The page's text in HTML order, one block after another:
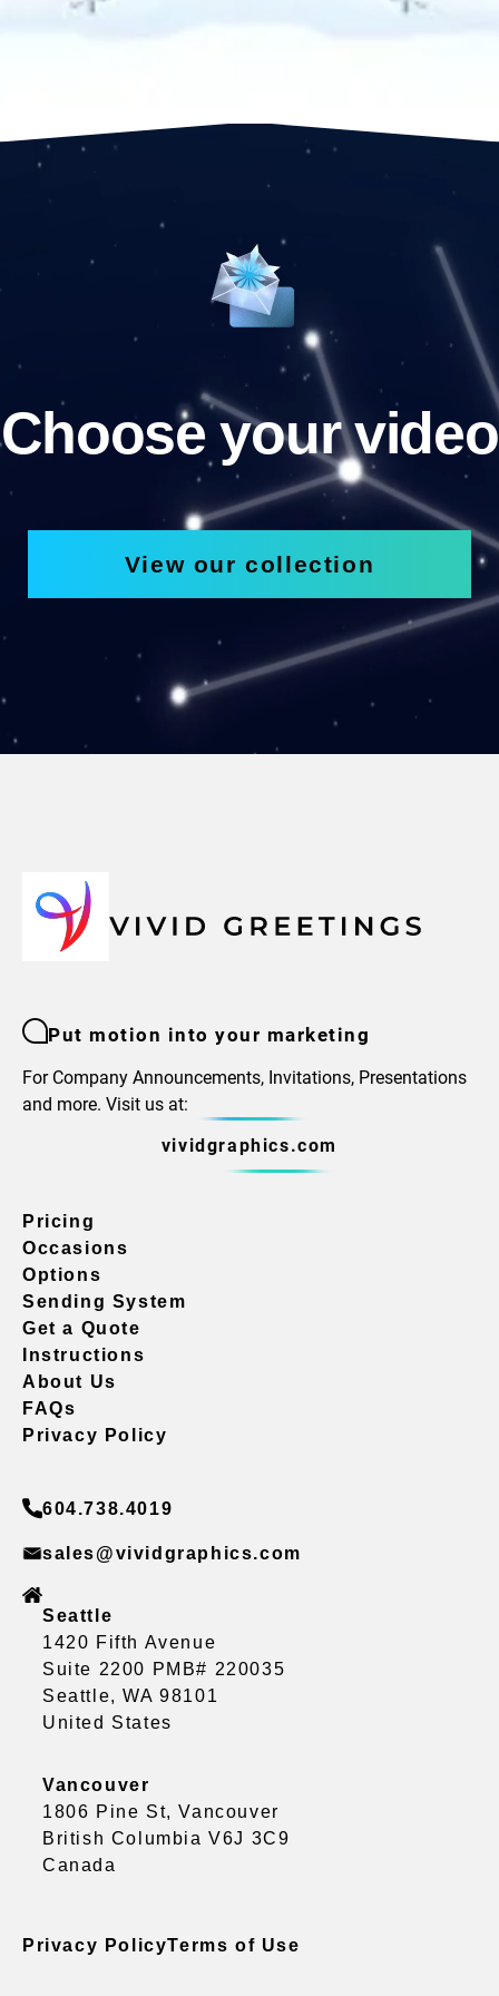
Choose your video
View our collection
Put motion into your marketing
For Company Announcements, Invitations, Presentations
and more. Visit us at:
vividgraphics.com
Pricing
Occasions
Options
Sending System
Get a Quote
Instructions
About Us
FAQs
Privacy Policy
604.738.4019
sales@vividgraphics.com
Seattle
1420 Fifth Avenue
Suite 2200 PMB# 220035
Seattle, WA 98101
United States
Vancouver
1806 Pine St, Vancouver
British Columbia V6J 3C9
Canada
Privacy PolicyTerms of Use